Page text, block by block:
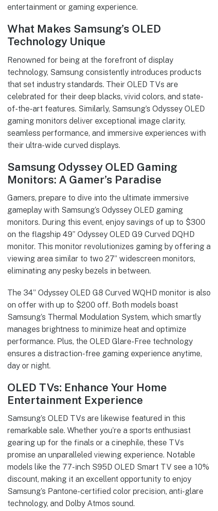
entertainment or gaming experience.
What Makes Samsung’s OLED
Technology Unique
Renowned for being at the forefront of display
technology, Samsung consistently introduces products
that set industry standards. Their OLED TVs are
celebrated for their deep blacks, vivid colors, and state-
of-the-art features. Similarly, Samsung’s Odyssey OLED
gaming monitors deliver exceptional image clarity,
seamless performance, and immersive experiences with
their ultra-wide curved displays.
Samsung Odyssey OLED Gaming
Monitors: A Gamer’s Paradise
Gamers, prepare to dive into the ultimate immersive
gameplay with Samsung’s Odyssey OLED gaming
monitors. During this event, enjoy savings of up to $300
on the flagship 49” Odyssey OLED G9 Curved DQHD
monitor. This monitor revolutionizes gaming by offering a
viewing area similar to two 27” widescreen monitors,
eliminating any pesky bezels in between.
The 34” Odyssey OLED G8 Curved WQHD monitor is also
on offer with up to $200 off. Both models boast
Samsung’s Thermal Modulation System, which smartly
manages brightness to minimize heat and optimize
performance. Plus, the OLED Glare-Free technology
ensures a distraction-free gaming experience anytime,
day or night.
OLED TVs: Enhance Your Home
Entertainment Experience
Samsung’s OLED TVs are likewise featured in this
remarkable sale. Whether you’re a sports enthusiast
gearing up for the finals or a cinephile, these TVs
promise an unparalleled viewing experience. Notable
models like the 77-inch S95D OLED Smart TV see a 10%
discount, making it an excellent opportunity to enjoy
Samsung’s Pantone-certified color precision, anti-glare
technology, and Dolby Atmos sound.